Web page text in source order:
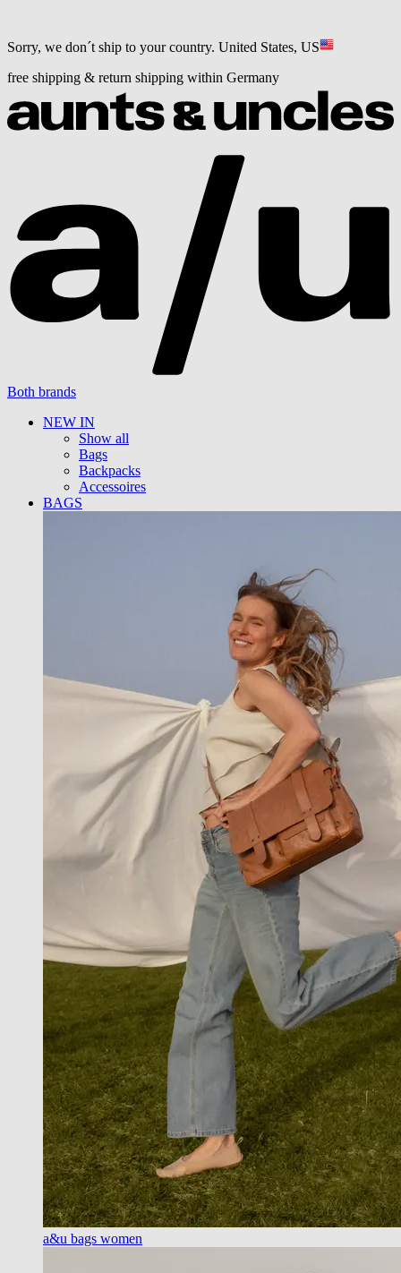
Sorry, we don´t ship to your country. United States, US
free shipping & return shipping within Germany
Both brands
NEW IN
Show all
Bags
Backpacks
Accessoires
BAGS
a&u bags women